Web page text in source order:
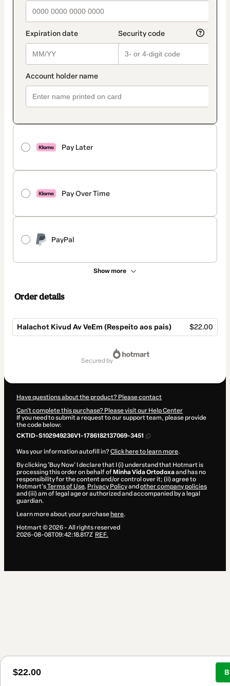
Pay Later
Pay Over Time
PayPal
Show more
Order details
Halachot Kivud Av VeEm (Respeito aos pais) $22.00
$22.00
secured by
Have questions about the product? Please contact
Can't complete this purchase? Please visit our Help Center
If you need to submit a request to our support team, please provide
the code below:
CKTID-S102949236V1-1786182137069-3451
Was your information autofill in?Click here to learn more.
By clicking 'Buy Now' I declare that I (i) understand that Hotmart is
processing this order on behalf of Minha Vida Ortodoxaand has no
responsibility for the content and/or control over it; (ii) agree to
Hotmart’sTerms of Use, Privacy Policyand other company policies
and (iii) am of legal age or authorized and accompanied by a legal
guardian.
Learn more about your purchase here.
Hotmart ©2026- All rights reserved
2026-08-08T09:42:18.817Z REF.